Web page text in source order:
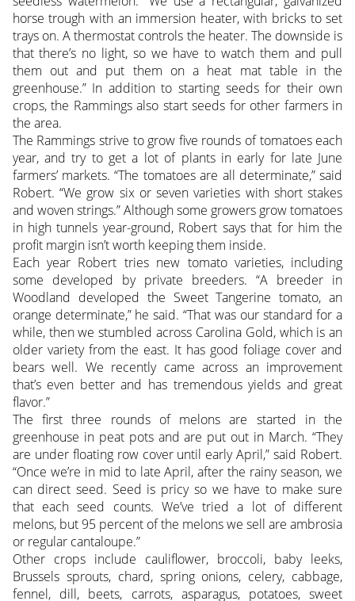
horse trough with an immersion heater, with bricks to set
trays on. A thermostat controls the heater. The downside is
that there’s no light, so we have to watch them and pull
them out and put them on a heat mat table in the
greenhouse.” In addition to starting seeds for their own
crops, the Rammings also start seeds for other farmers in
the area.
The Rammings strive to grow five rounds of tomatoes each
year, and try to get a lot of plants in early for late June
farmers’ markets. “The tomatoes are all determinate,” said
Robert. “We grow six or seven varieties with short stakes
and woven strings.” Although some growers grow tomatoes
in high tunnels year-ground, Robert says that for him the
profit margin isn’t worth keeping them inside.
Each year Robert tries new tomato varieties, including
some developed by private breeders. “A breeder in
Woodland developed the Sweet Tangerine tomato, an
orange determinate,” he said. “That was our standard for a
while, then we stumbled across Carolina Gold, which is an
older variety from the east. It has good foliage cover and
bears well. We recently came across an improvement
that’s even better and has tremendous yields and great
flavor.”
The first three rounds of melons are started in the
greenhouse in peat pots and are put out in March. “They
are under floating row cover until early April,” said Robert.
“Once we’re in mid to late April, after the rainy season, we
can direct seed. Seed is pricy so we have to make sure
that each seed counts. We’ve tried a lot of different
melons, but 95 percent of the melons we sell are ambrosia
or regular cantaloupe.”
Other crops include cauliflower, broccoli, baby leeks,
Brussels sprouts, chard, spring onions, celery, cabbage,
fennel, dill, beets, carrots, asparagus, potatoes, sweet